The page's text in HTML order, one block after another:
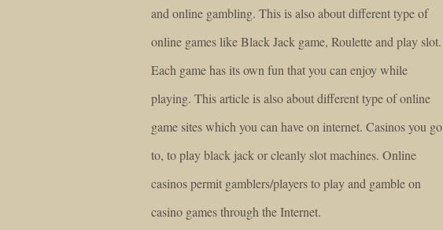
and online gambling. This is also about different type of
online games like Black Jack game, Roulette and play slot.
Each game has its own fun that you can enjoy while
playing. This article is also about different type of online
game sites which you can have on internet. Casinos you go
to, to play black jack or cleanly slot machines. Online
casinos permit gamblers/players to play and gamble on
casino games through the Internet.